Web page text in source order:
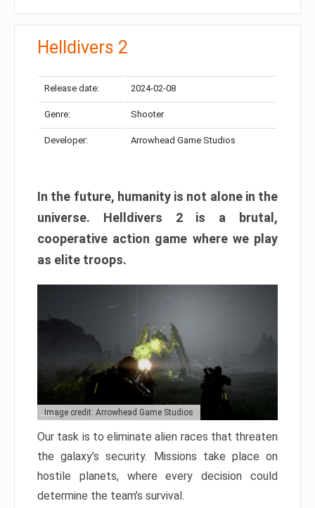
Helldivers 2
Release date: 2024-02-08
Genre: Shooter
Developer: Arrowhead Game Studios
In the future, humanity is not alone in the
universe. Helldivers 2 is a brutal,
cooperative action game where we play
as elite troops.
Image credit: Arrowhead Game Studios
Our task is to eliminate alien races that threaten
the galaxy’s security. Missions take place on
hostile planets, where every decision could
determine the team’s survival.